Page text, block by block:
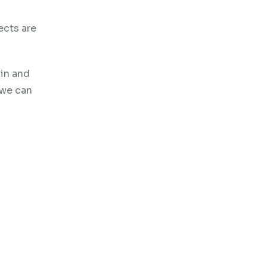
are
and
can